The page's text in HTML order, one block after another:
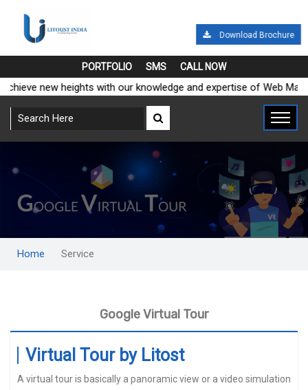
Download Brochure
PORTFOLIO SMS CALL NOW
and achieve new heights with our knowledge and
Home Service
Google Virtual Tour
Virtual Tour by Litost
A virtual tour is basically a panoramic view or a video simulation